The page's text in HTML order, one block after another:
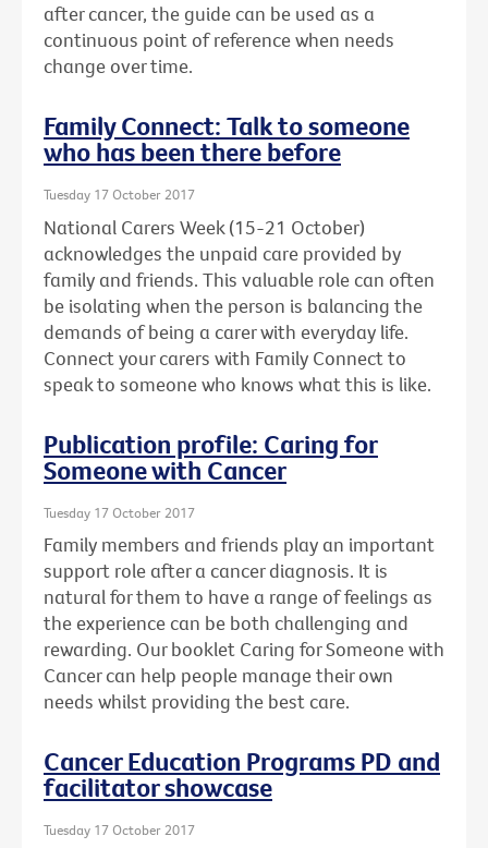
after cancer, the guide can be used as a
continuous point of reference when needs
change over time.
Family Connect: Talk to someone
who has been there before
Tuesday 17 October 2017
National Carers Week (15-21 October)
acknowledges the unpaid care provided by
family and friends. This valuable role can often
be isolating when the person is balancing the
demands of being a carer with everyday life.
Connect your carers with Family Connect to
speak to someone who knows what this is like.
Publication profile: Caring for
Someone with Cancer
Tuesday 17 October 2017
Family members and friends play an important
support role after a cancer diagnosis. It is
natural for them to have a range of feelings as
the experience can be both challenging and
rewarding. Our booklet Caring for Someone with
Cancer can help people manage their own
needs whilst providing the best care.
Cancer Education Programs PD and
facilitator showcase
Tuesday 17 October 2017